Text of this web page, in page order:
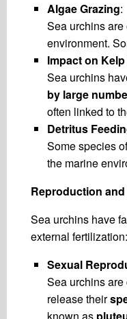
Algae Grazing:
Sea urchins
environment.
Impact on
Sea urchins
by large
often linked to
Detritus
Some species
the marine
Reproduction
Sea urchins have
external fertilization:
Sexual
Sea urchins are
release their